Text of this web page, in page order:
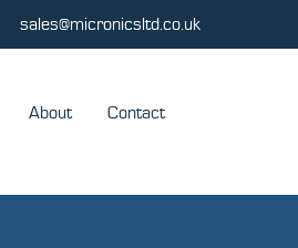
sales@micronicsltd.co.uk
About Contact